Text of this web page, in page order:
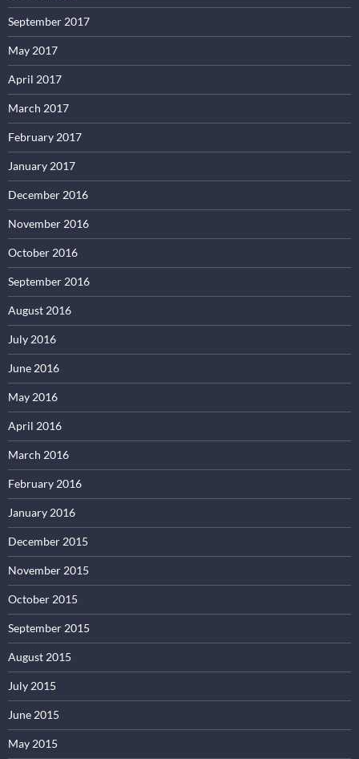
September 2017
May 2017
April 2017
March 2017
February 2017
January 2017
December 2016
November 2016
October 2016
September 2016
August 2016
July 2016
June 2016
May 2016
April 2016
March 2016
February 2016
January 2016
December 2015
November 2015
October 2015
September 2015
August 2015
July 2015
June 2015
May 2015